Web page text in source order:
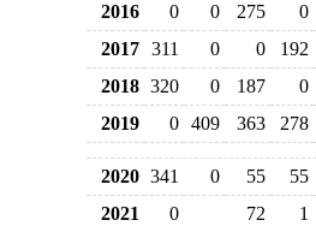
2016
0 0 275
0
2017 311 0 0
192
2018 320 0 187
0
2019
0 409 363 278
2020 341 0 55
55
2021
0 72
1